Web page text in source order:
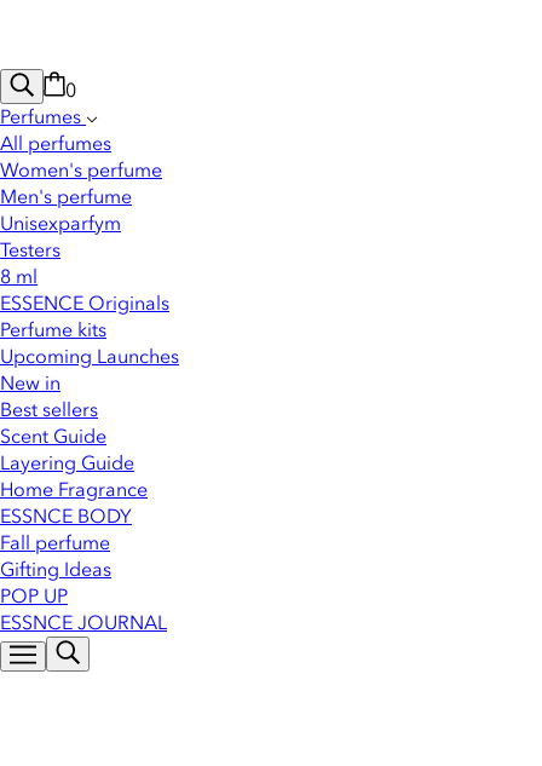
0
Perfumes
All perfumes
Women's perfume
Men's perfume
Unisexparfym
Testers
8 ml
ESSENCE Originals
Perfume kits
Upcoming Launches
New in
Best sellers
Scent Guide
Layering Guide
Home Fragrance
ESSNCE BODY
Fall perfume
Gifting Ideas
POP UP
ESSNCE JOURNAL